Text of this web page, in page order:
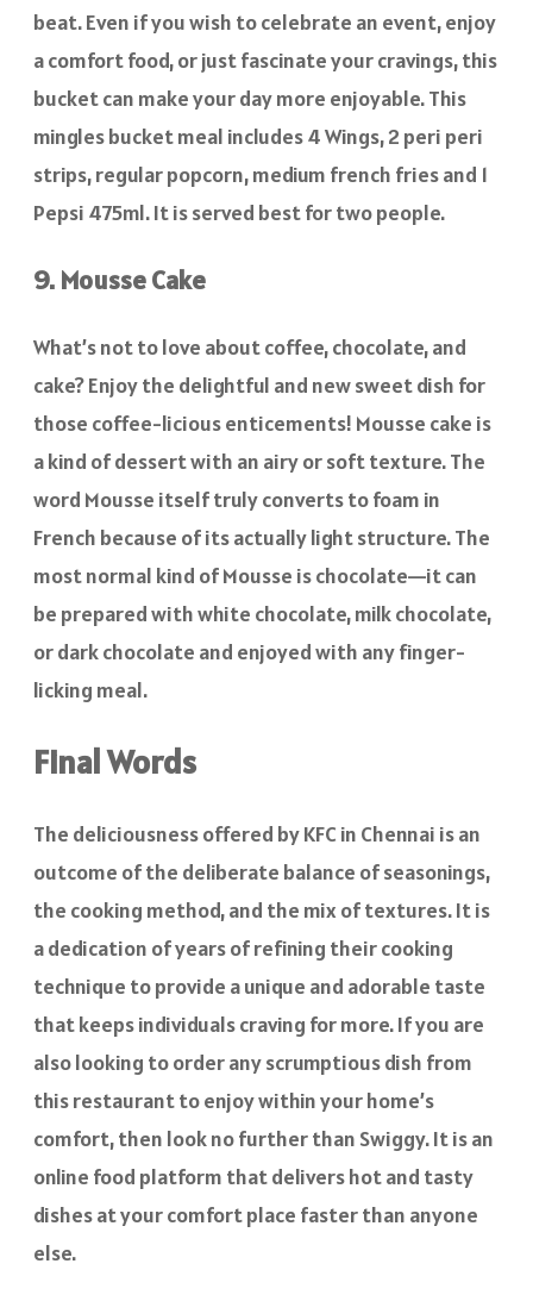
beat. Even if you wish to celebrate an event, enjoy
a comfort food, or just fascinate your cravings, this
bucket can make your day more enjoyable. This
mingles bucket meal includes 4 Wings, 2 peri peri
strips, regular popcorn, medium french fries and 1
Pepsi 475ml. It is served best for two people.
9. Mousse Cake
What’s not to love about coffee, chocolate, and
cake? Enjoy the delightful and new sweet dish for
those coffee-licious enticements! Mousse cake is
a kind of dessert with an airy or soft texture. The
word Mousse itself truly converts to foam in
French because of its actually light structure. The
most normal kind of Mousse is chocolate—it can
be prepared with white chocolate, milk chocolate,
or dark chocolate and enjoyed with any finger-
licking meal.
Final Words
The deliciousness offered by KFC in Chennai is an
outcome of the deliberate balance of seasonings,
the cooking method, and the mix of textures. It is
a dedication of years of refining their cooking
technique to provide a unique and adorable taste
that keeps individuals craving for more. If you are
also looking to order any scrumptious dish from
this restaurant to enjoy within your home’s
comfort, then look no further than Swiggy. It is an
online food platform that delivers hot and tasty
dishes at your comfort place faster than anyone
else.